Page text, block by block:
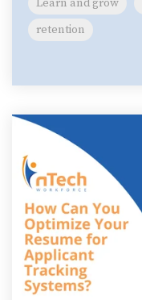
Learn and grow
retention